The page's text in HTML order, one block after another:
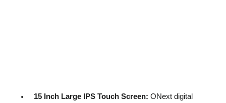
15 Inch Large IPS Touch Screen: ONext digital